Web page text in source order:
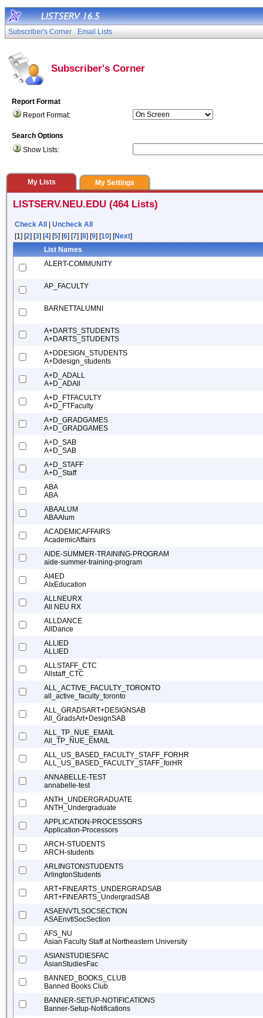
Subscriber's Corner Email Lists
Subscriber's Corner
Report Format
Report Format:
Search Options
Show Lists:
My Lists My Settings
LISTSERV.NEU.EDU (464 Lists)
Check All
Uncheck All
[1] [2] [3] [4] [5] [6] [7] [8] [9] [10] [Next]
List Names
ALERT-COMMUNITY
AP_FACULTY
BARNETTALUMNI
A+DARTS_STUDENTS
A+DARTS_STUDENTS
A+DDESIGN_STUDENTS
A+Ddesign_students
A+D_ADALL
A+D_ADAll
A+D_FTFACULTY
A+D_FTFaculty
A+D_GRADGAMES
A+D_GRADGAMES
A+D_SAB
A+D_SAB
A+D_STAFF
A+D_Staff
ABA
ABA
ABAALUM
ABAAlum
ACADEMICAFFAIRS
AcademicAffairs
AIDE-SUMMER-TRAINING-PROGRAM
aide-summer-training-program
AI4ED
AIxEducation
ALLNEURX
All NEU RX
ALLDANCE
AllDance
ALLIED
ALLIED
ALLSTAFF_CTC
Allstaff_CTC
ALL_ACTIVE_FACULTY_TORONTO
all_active_faculty_toronto
ALL_GRADSART+DESIGNSAB
All_GradsArt+DesignSAB
ALL_TP_NUE_EMAIL
All_TP_NUE_EMAIL
ALL_US_BASED_FACULTY_STAFF_FORHR
ALL_US_BASED_FACULTY_STAFF_forHR
ANNABELLE-TEST
annabelle-test
ANTH_UNDERGRADUATE
ANTH_Undergraduate
APPLICATION-PROCESSORS
Application-Processors
ARCH-STUDENTS
ARCH-students
ARLINGTONSTUDENTS
ArlingtonStudents
ART+FINEARTS_UNDERGRADSAB
ART+FINEARTS_UndergradSAB
ASAENVTLSOCSECTION
ASAEnvtlSocSection
AFS_NU
Asian Faculty Staff at Northeastern University
ASIANSTUDIESFAC
AsianStudiesFac
BANNED_BOOKS_CLUB
Banned Books Club
BANNER-SETUP-NOTIFICATIONS
Banner-Setup-Notifications